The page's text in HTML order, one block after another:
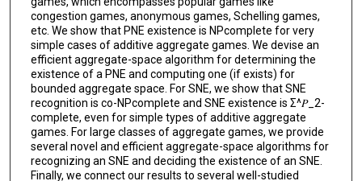
congestion games, anonymous games, Schelling games,
etc. We show that PNE existence is NPcomplete for very
simple cases of additive aggregate games. We devise an
efficient aggregate-space algorithm for determining the
existence of a PNE and computing one (if exists) for
bounded aggregate space. For SNE, we show that SNE
recognition is co-NPcomplete and SNE existence is Σ^𝑃_2-
complete, even for simple types of additive aggregate
games. For large classes of aggregate games, we provide
several novel and efficient aggregate-space algorithms for
recognizing an SNE and deciding the existence of an SNE.
Finally, we connect our results to several well-studied